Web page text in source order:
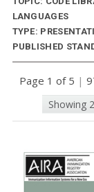
LANGUAGES
TYPE:
PUBLISHED
Page 1 of 5 |
Showing